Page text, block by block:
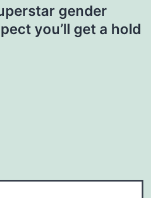
gender
you’ll get a hold